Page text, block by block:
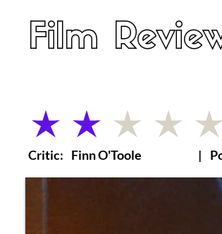
Film
average rating is 2 out of 5
Critic: Finn O'Toole |